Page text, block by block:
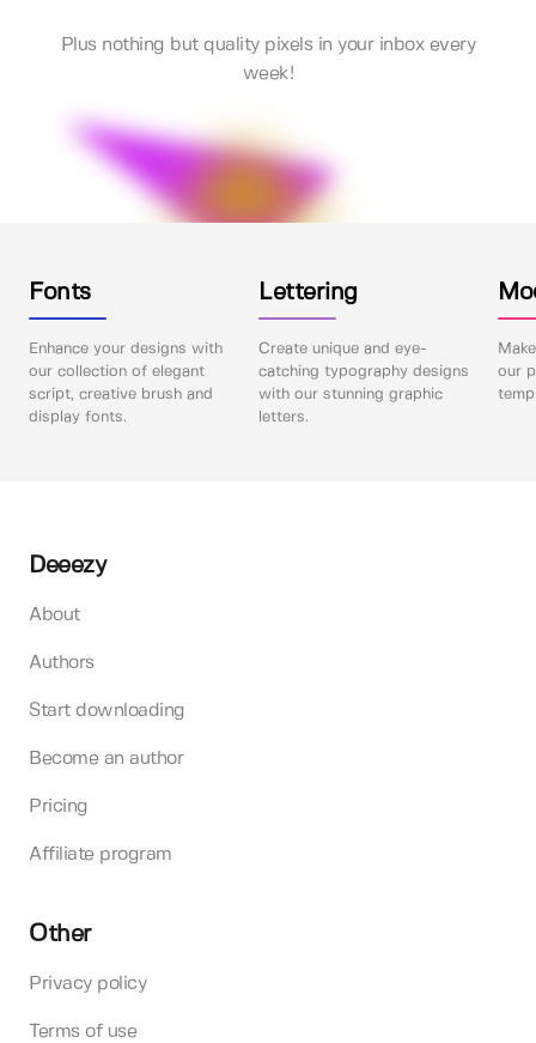
Plus nothing but quality pixels in your inbox every
week!
Fonts
Enhance your designs with
our collection of elegant
script, creative brush and
display fonts.
Lettering
Create unique and eye-
catching typography designs
with our stunning graphic
letters.
our
Deeezy
About
Authors
Start downloading
Become an author
Pricing
Affiliate program
Other
Privacy policy
Terms of use